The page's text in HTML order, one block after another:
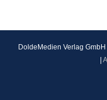
DoldeMedien Verlag GmbH